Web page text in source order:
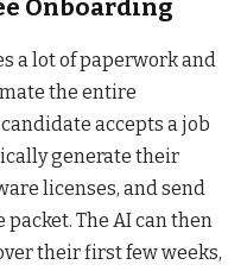
Onboarding
a lot of paperwork and
the entire
accepts a job
generate their
licenses, and send
The AI can then
their first few weeks,